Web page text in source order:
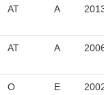
AT A
AT A
O E